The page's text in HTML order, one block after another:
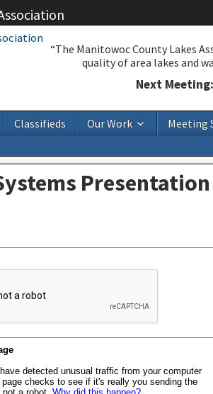
“The Manitowoc County Lakes
quality of area lakes and
Next
Classifieds Our Work Meeting
Presentation